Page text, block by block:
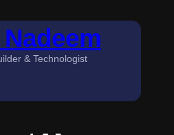
& Technologist